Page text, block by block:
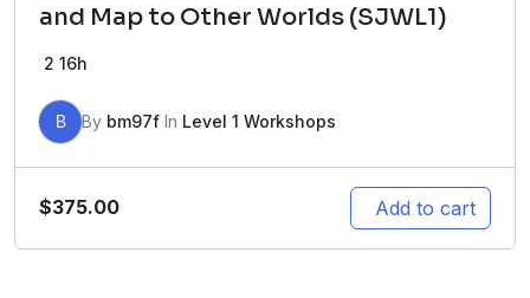
and Map to Other Worlds (SJWL1)
2 16h
B By bm97f In Level 1 Workshops
$375.00 Add to cart